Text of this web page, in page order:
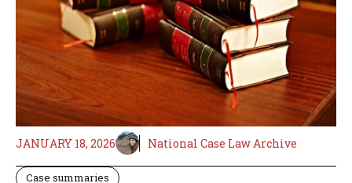
JANUARY 18, 2026 National Case Law Archive
Case summaries